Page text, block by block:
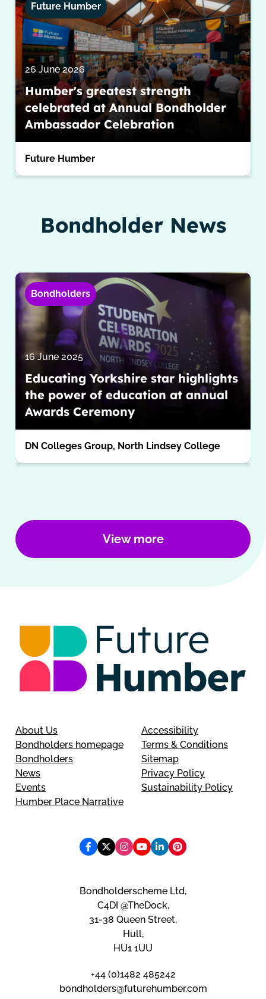
Future Humber
26 June 2026
Humber's greatest strength
celebrated at Annual Bondholder
Ambassador Celebration
Future Humber
Bondholder News
Bondholders
16 June 2025
Educating Yorkshire star highlights
the power of education at annual
Awards Ceremony
DN Colleges Group, North Lindsey College
View more
About Us
Bondholders homepage
Bondholders
News
Events
Humber Place Narrative
Accessibility
Terms & Conditions
Sitemap
Privacy Policy
Sustainability Policy
Bondholderscheme Ltd,
C4DI @TheDock,
31-38 Queen Street,
Hull,
HU1 1UU
+44 (0)1482 485242
bondholders@futurehumber.com